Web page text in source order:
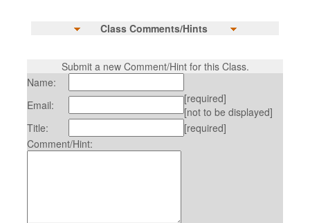
Class Comments/Hints
Submit a new Comment/Hint for this Class.
Name:
Email:
[required]
[not to be displayed]
Title:
[required]
Comment/Hint: